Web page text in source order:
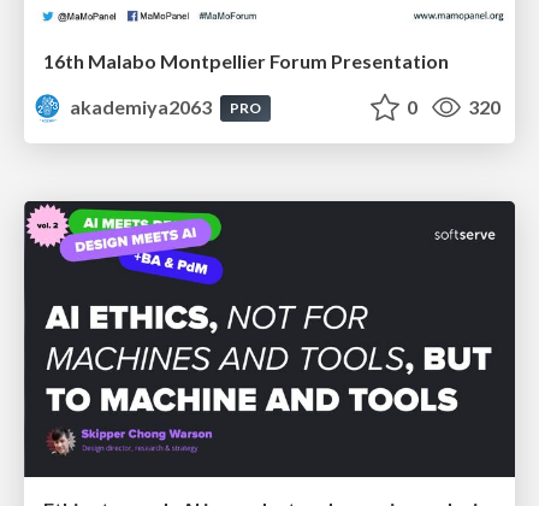
16th Malabo Montpellier Forum Presentation
akademiya2063
PRO 0 320